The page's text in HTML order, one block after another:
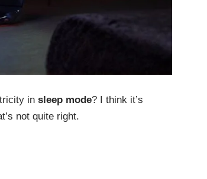
in sleep mode? I think it’s
not quite right.